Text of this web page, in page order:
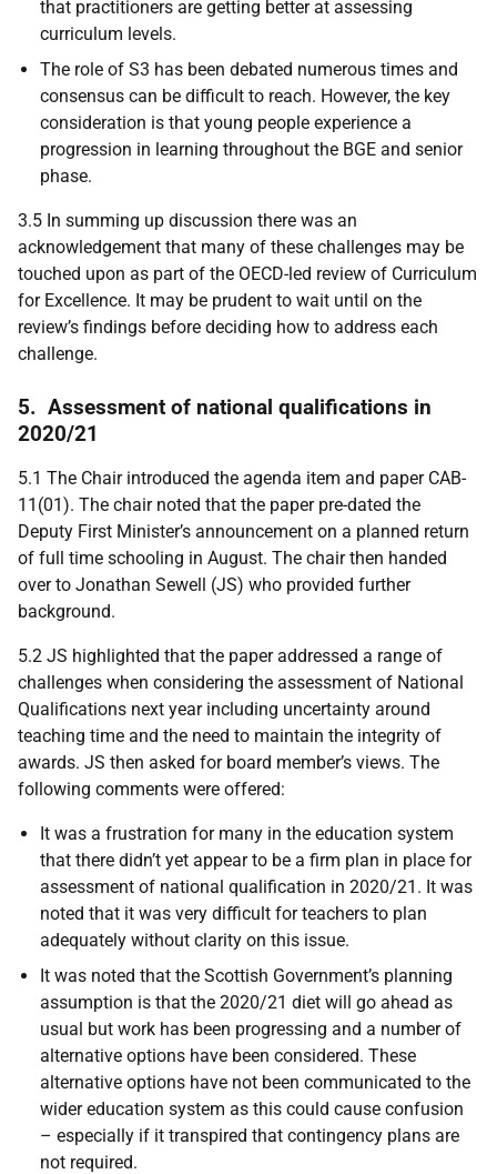
that practitioners are getting better at assessing
curriculum levels.
The role of S3 has been debated numerous times and
consensus can be difficult to reach. However, the key
consideration is that young people experience a
progression in learning throughout the BGE and senior
phase.
3.5 In summing up discussion there was an
acknowledgement that many of these challenges may be
touched upon as part of the OECD-led review of Curriculum
for Excellence. It may be prudent to wait until on the
review’s findings before deciding how to address each
challenge.
5. Assessment of national qualifications in
2020/21
5.1 The Chair introduced the agenda item and paper CAB-
11(01). The chair noted that the paper pre-dated the
Deputy First Minister’s announcement on a planned return
of full time schooling in August. The chair then handed
over to Jonathan Sewell (JS) who provided further
background.
5.2 JS highlighted that the paper addressed a range of
challenges when considering the assessment of National
Qualifications next year including uncertainty around
teaching time and the need to maintain the integrity of
awards. JS then asked for board member’s views. The
following comments were offered:
It was a frustration for many in the education system
that there didn’t yet appear to be a firm plan in place for
assessment of national qualification in 2020/21. It was
noted that it was very difficult for teachers to plan
adequately without clarity on this issue.
It was noted that the Scottish Government’s planning
assumption is that the 2020/21 diet will go ahead as
usual but work has been progressing and a number of
alternative options have been considered. These
alternative options have not been communicated to the
wider education system as this could cause confusion
– especially if it transpired that contingency plans are
not required.